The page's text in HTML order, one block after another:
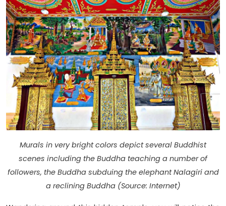
Murals in very bright colors depict several Buddhist
scenes including the Buddha teaching a number of
followers, the Buddha subduing the elephant Nalagiri and
a reclining Buddha (Source: Internet)